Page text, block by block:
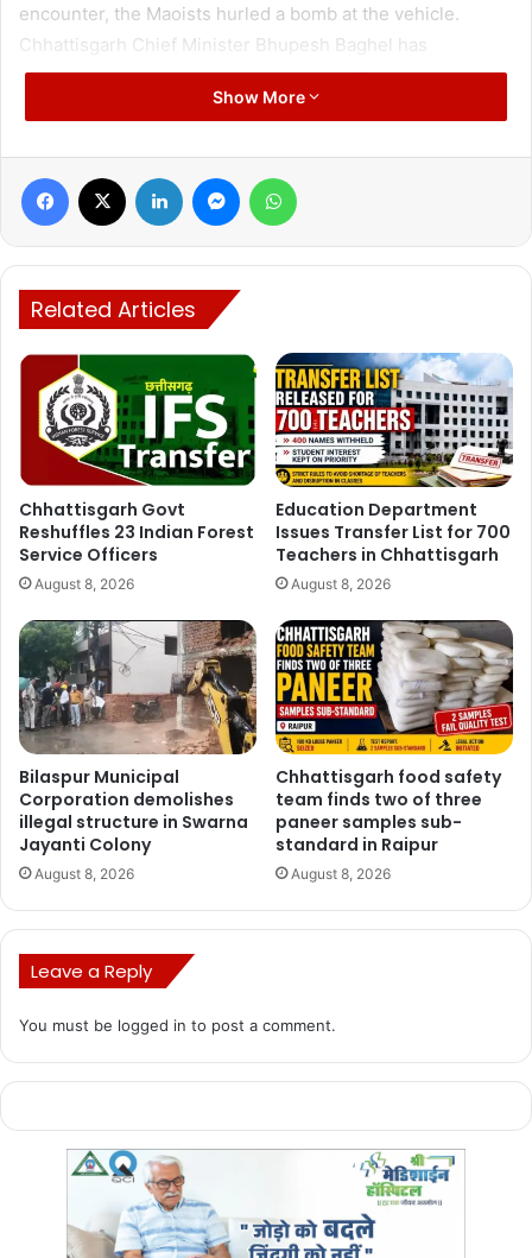
encounter, the Maoists hurled a bomb at the vehicle.
Chhattisgarh Chief Minister Bhupesh Baghel has
expressed grief over the attack and said Naxalites will not
be spared. Union Home Minister Amit Shah has assured
Former Chief Minister Dr Raman Singh also expressed
deep sorrow over the incident.
The convoy of Congress MLA from Bijapur, Vikram
Mandavi, was attacked by Maoists a week ago. Bullets
were found on the vehicle in which District Panchayat
member Parvati Kashyap was present. MLA Mandavi,
District Panchayat member along with Congress leaders
had gone to Gangalur. Nukkad Sabha was organized in the
weekly Haat Bazaar here on Tuesday. While returning,
Naxalites fired at vehicles near Padeda village.
On 3 April 2021, 22 soldiers were martyred and more than
35 were injured in an encounter in Tekalguda of Tarrem
police station area of Bijapur district. They were attacked
by 350 to 400 Naxalites. A large amount of BGL (Barrel
Grenade Launcher) was fired on the jawans. Along with
this, weapons were also looted from the soldiers of DRG,
CRPF, Cobra Battalion.
Show More
Facebook LinkedIn Messenger
Related Articles
Chhattisgarh Govt
Reshuffles 23 Indian Forest
Service Officers
August 8, 2026
Education Department
Issues Transfer List for 700
Teachers in Chhattisgarh
August 8, 2026
Bilaspur Municipal
Corporation demolishes
illegal structure in Swarna
Jayanti Colony
August 8, 2026
Chhattisgarh food safety
team finds two of three
paneer samples sub-
standard in Raipur
August 8, 2026
Leave a Reply
You must be logged in to post a comment.